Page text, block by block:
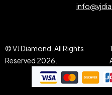
© VJ Diamond. All Rights
Reserved 2026.